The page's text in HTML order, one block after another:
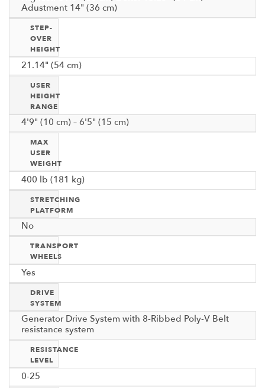
Adustment 14" (36 cm)
STEP-
OVER
HEIGHT
21.14" (54 cm)
USER
HEIGHT
RANGE
4'9" (10 cm) – 6'5" (15 cm)
MAX
USER
WEIGHT
400 lb (181 kg)
STRETCHING
PLATFORM
No
TRANSPORT
WHEELS
Yes
DRIVE
SYSTEM
Generator Drive System with 8-Ribbed Poly-V Belt
resistance system
RESISTANCE
LEVEL
0-25